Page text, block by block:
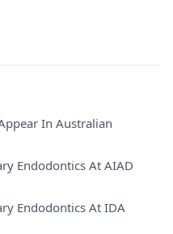
In Australian
Endodontics At AIAD
Endodontics At IDA